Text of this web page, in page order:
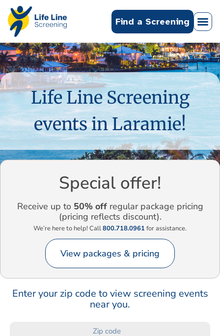
Find a Screening
Life Line Screening
events in Laramie!
Special offer!
Receive up to 50% offregular package pricing
(pricing reflects discount).
We’re here to help! Call800.718.0961 for assistance.
View packages & pricing
Enter your zip code to view screening events
near you.